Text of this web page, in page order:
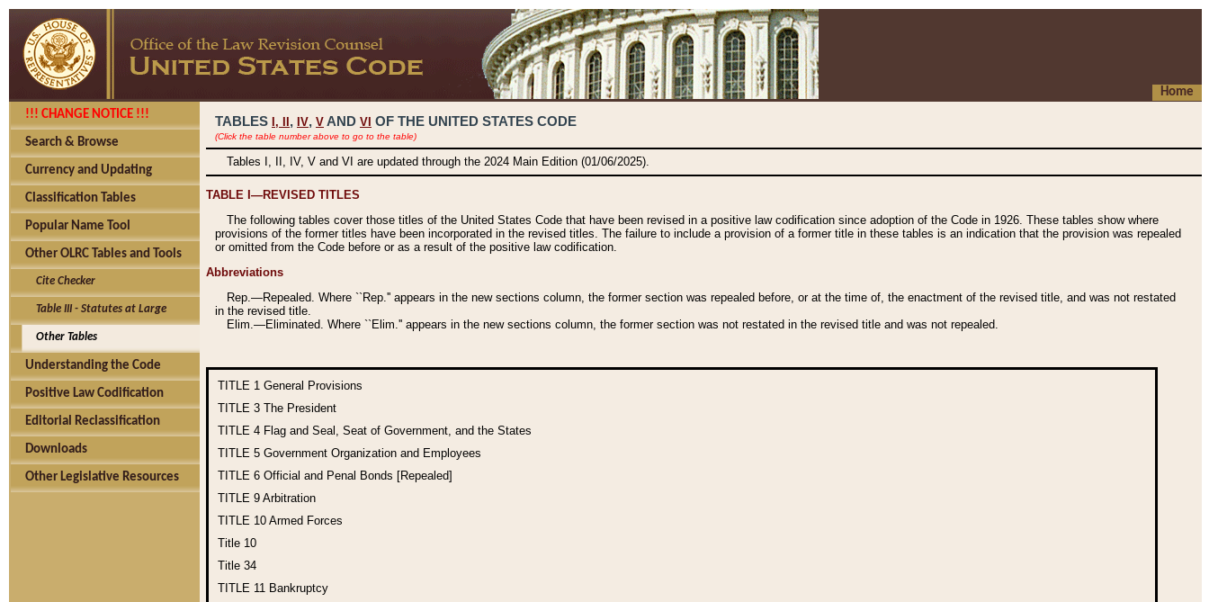
Home
!!! CHANGE NOTICE !!!
Search & Browse
Currency and Updating
Classification Tables
Popular Name Tool
Other OLRC Tables and Tools
Cite Checker
Table III - Statutes at Large
Other Tables
Understanding the Code
Positive Law Codification
Editorial Reclassification
Downloads
Other Legislative Resources
TABLES I, , IV, V AND VI OF THE UNITED STATES CODE
(Click the table number above to go to the table)
Tables I, II, IV, V and VI are updated through the 2024 Main Edition (01/06/2025).
TABLE I—REVISED TITLES
The following tables cover those titles of the United States Code that have been revised in a positive law codification since adoption of the Code in 1926. These tables show where
provisions of the former titles have been incorporated in the revised titles. The failure to include a provision of a former title in these tables is an indication that the provision was repealed
or omitted from the Code before or as a result of the positive law codification.
Abbreviations
Rep.—Repealed. Where ``Rep.'' appears in the new sections column, the former section was repealed before, or at the time of, the enactment of the revised title, and was not restated
in the revised title.
Elim.—Eliminated. Where ``Elim.'' appears in the new sections column, the former section was not restated in the revised title and was not repealed.
TITLE 1 General Provisions
TITLE 3 The President
TITLE 4 Flag and Seal, Seat of Government, and the States
TITLE 5 Government Organization and Employees
TITLE 6 Official and Penal Bonds [Repealed]
TITLE 9 Arbitration
TITLE 10 Armed Forces
Title 10
Title 34
TITLE 11 Bankruptcy